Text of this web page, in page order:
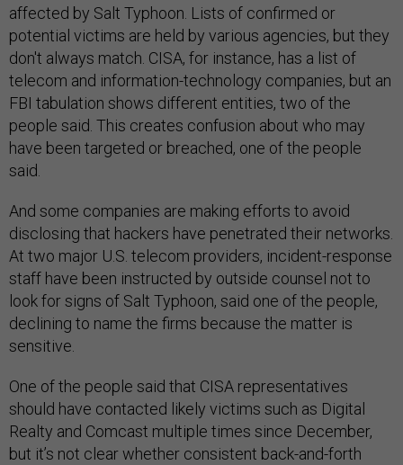
affected by Salt Typhoon. Lists of confirmed or
potential victims are held by various agencies, but they
don't always match. CISA, for instance, has a list of
telecom and information-technology companies, but an
FBI tabulation shows different entities, two of the
people said. This creates confusion about who may
have been targeted or breached, one of the people
said.
And some companies are making efforts to avoid
disclosing that hackers have penetrated their networks.
At two major U.S. telecom providers, incident-response
staff have been instructed by outside counsel not to
look for signs of Salt Typhoon, said one of the people,
declining to name the firms because the matter is
sensitive.
One of the people said that CISA representatives
should have contacted likely victims such as Digital
Realty and Comcast multiple times since December,
but it’s not clear whether consistent back-and-forth